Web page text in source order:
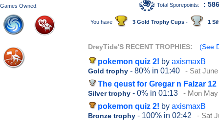
Games Owned:
Total Sporepoints: : 586
You have 3 Gold Trophy Cups - 1
DreyTide'S RECENT TROPHIES: (See
pokemon quiz 2! by axismaxB
Gold trophy - 80% in 01:40 - Sat
The qeust for Gregar n Falzar 12
Silver trophy - 0% in 01:13 - Mon
pokemon quiz 2! by axismaxB
Bronze trophy - 100% in 02:42 - Sat